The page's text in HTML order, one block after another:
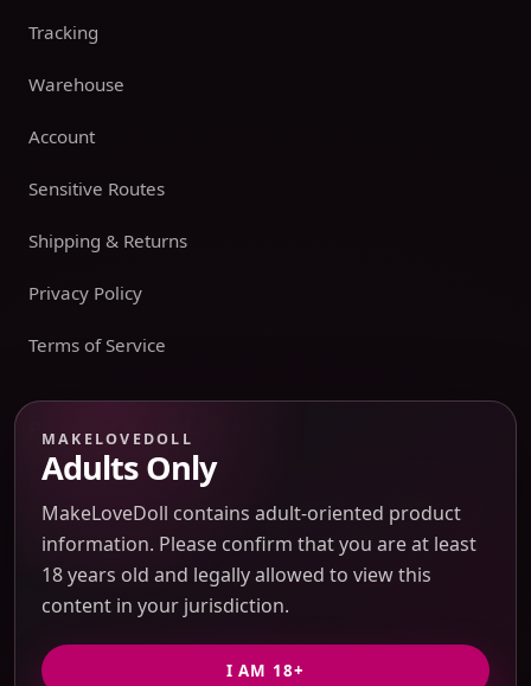
Tracking
Warehouse
Account
Sensitive Routes
Shipping & Returns
Privacy Policy
Terms of Service
Payment boundary
Payment methods appear only on an issued JTLGO invoice
after product, route, amount, merchant descriptor, and
refund boundaries have been confirmed. No payment
method is promised at the catalog or quote-preview stage.
MAKELOVEDOLL
Adults Only
MakeLoveDoll contains adult-oriented product
information. Please confirm that you are at least
18 years old and legally allowed to view this
content in your jurisdiction.
I AM 18+